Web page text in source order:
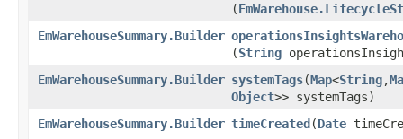
(
EmWarehouseSummary.Builder
(String
EmWarehouseSummary.Builder systemTags​(Map<String,​
Object>> systemTags)
EmWarehouseSummary.Builder timeCreated​(Date